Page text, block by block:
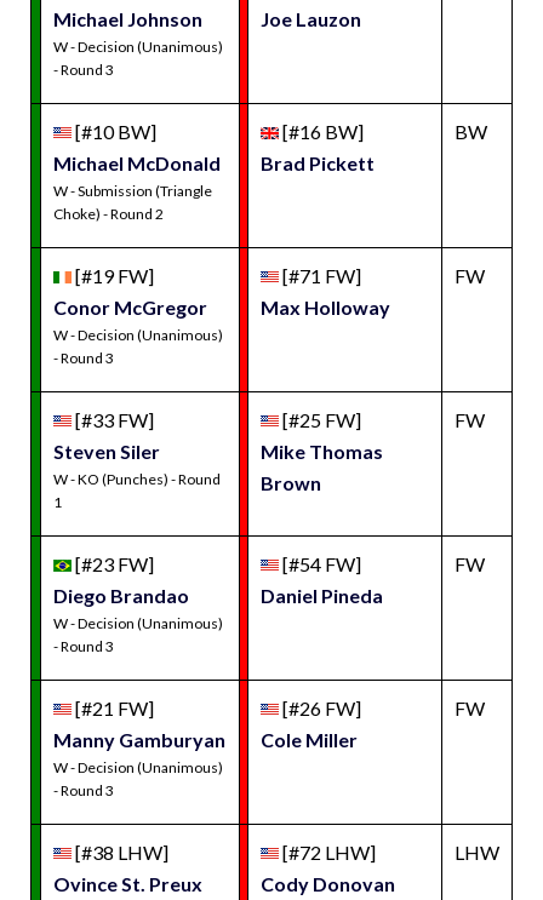
Michael Johnson
W - Decision (Unanimous)
- Round 3
Joe Lauzon
[#10 BW]
Michael McDonald
W - Submission (Triangle
Choke) - Round 2
[#16 BW]
Brad Pickett
BW
[#19 FW]
Conor McGregor
W - Decision (Unanimous)
- Round 3
[#71 FW]
Max Holloway
FW
[#33 FW]
Steven Siler
W - KO (Punches) - Round
1
[#25 FW]
Mike Thomas
Brown
FW
[#23 FW]
Diego Brandao
W - Decision (Unanimous)
- Round 3
[#54 FW]
Daniel Pineda
FW
[#21 FW]
Manny Gamburyan
W - Decision (Unanimous)
- Round 3
[#26 FW]
Cole Miller
FW
[#38 LHW]
Ovince St. Preux
[#72 LHW]
Cody Donovan
LHW